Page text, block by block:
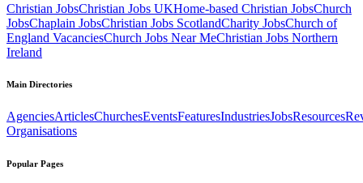
Christian JobsChristian Jobs UKHome-based Christian JobsChurch
JobsChaplain JobsChristian Jobs ScotlandCharity JobsChurch of
England VacanciesChurch Jobs Near MeChristian Jobs Northern
Ireland
Main Directories
AgenciesArticlesChurchesEventsFeaturesIndustriesJobsResources
Organisations
Popular Pages